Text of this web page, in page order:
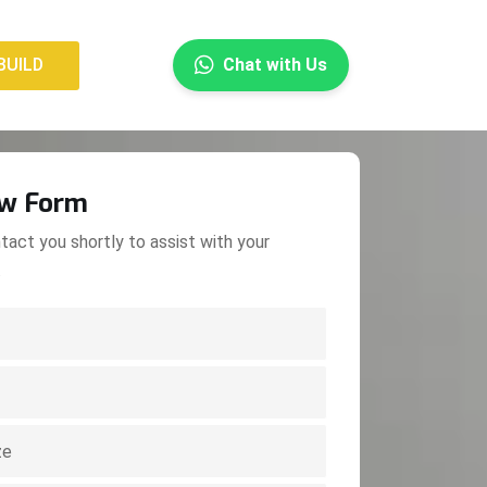
Chat with Us
Form
you shortly to assist with your